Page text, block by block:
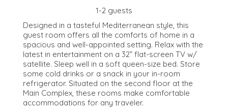
1-2 guests
Designed in a tasteful Mediterranean style, this
guest room offers all the comforts of home in a
spacious and well-appointed setting. Relax with the
latest in entertainment on a 32” flat-screen TV w/
satellite. Sleep well in a soft queen-size bed. Store
some cold drinks or a snack in your in-room
refrigerator. Situated on the second floor at the
Main Complex, these rooms make comfortable
accommodations for any traveler.